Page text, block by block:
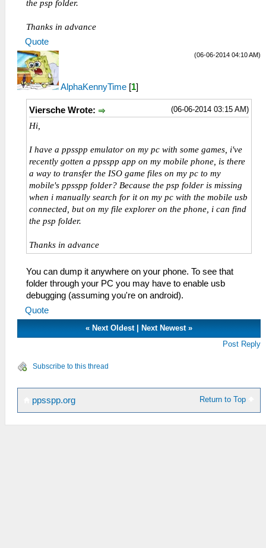
the psp folder.
Thanks in advance
Quote
(06-06-2014 04:10 AM)
AlphaKennyTime [1]
(06-06-2014 03:15 AM)
Viersche Wrote:
Hi,
I have a ppsspp emulator on my pc with some games, i've
recently gotten a ppsspp app on my mobile phone, is there
a way to transfer the ISO game files on my pc to my
mobile's ppsspp folder? Because the psp folder is missing
when i manually search for it on my pc with the mobile usb
connected, but on my file explorer on the phone, i can find
the psp folder.
Thanks in advance
You can dump it anywhere on your phone. To see that
folder through your PC you may have to enable usb
debugging (assuming you're on android).
Quote
« Next Oldest| Next Newest»
Post Reply
Subscribe to this thread
Return to Top
ppsspp.org